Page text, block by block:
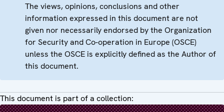
The views, opinions, conclusions and other
information expressed in this document are not
given nor necessarily endorsed by the Organization
for Security and Co-operation in Europe (OSCE)
unless the OSCE is explicitly defined as the Author of
this document.
This document is part of a collection: